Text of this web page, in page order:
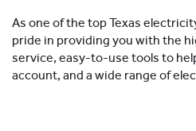
As one of the top Texas
pride in providing you with the
service, easy-to-use tools to
account, and a wide range of